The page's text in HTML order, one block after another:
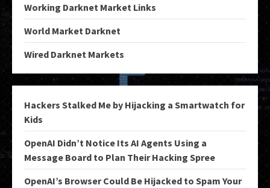
Working Darknet Market Links
World Market Darknet
Wired Darknet Markets
Hackers Stalked Me by Hijacking a Smartwatch for
Kids
OpenAI Didn’t Notice Its AI Agents Using a
Message Board to Plan Their Hacking Spree
OpenAI’s Browser Could Be Hijacked to Spam Your